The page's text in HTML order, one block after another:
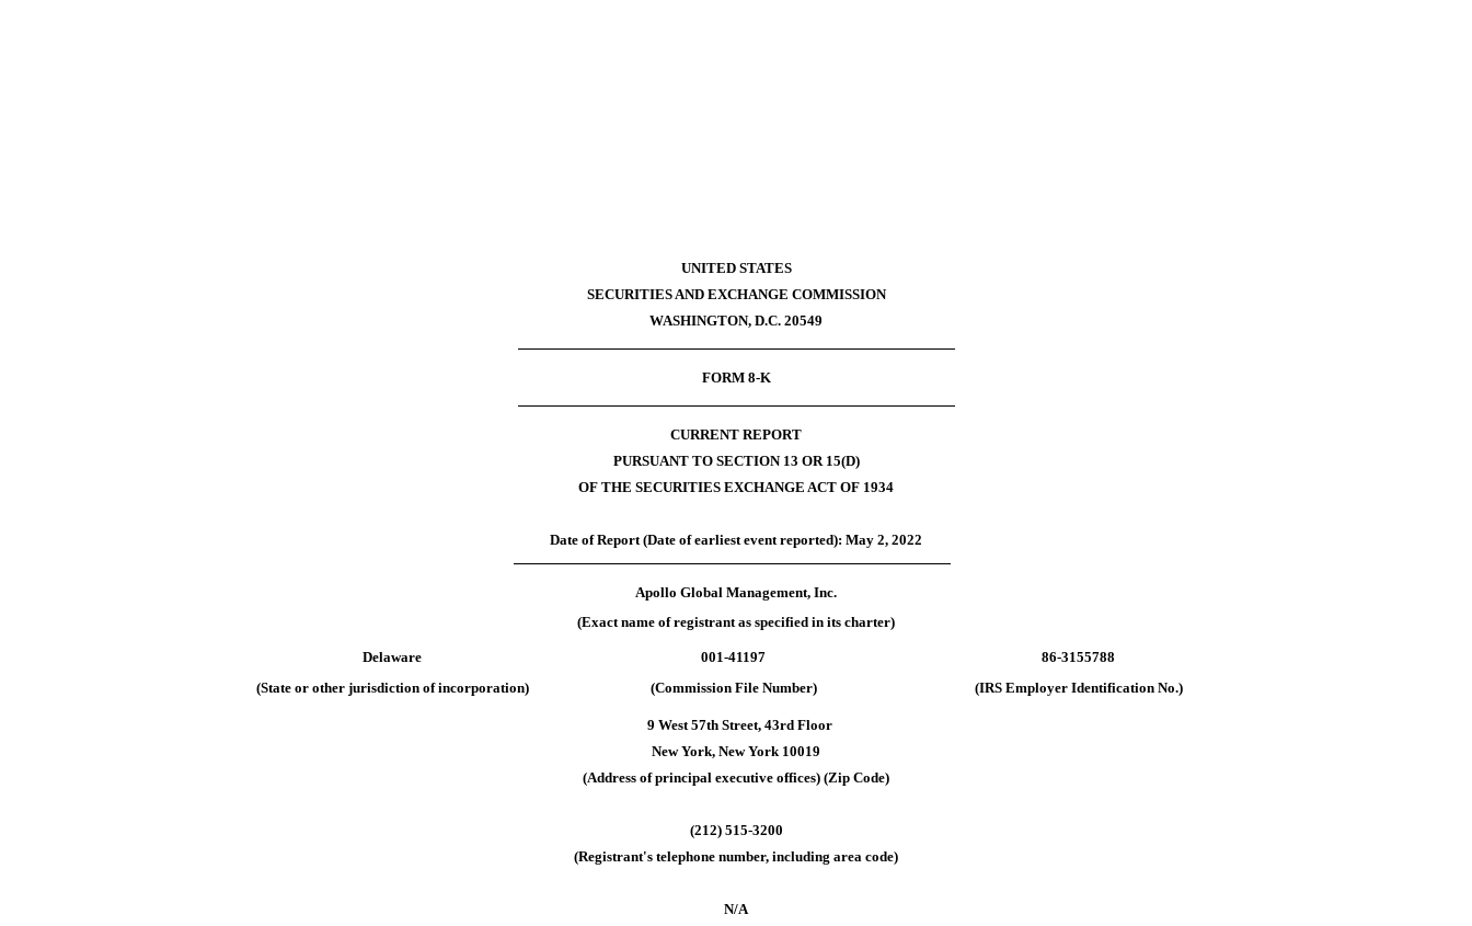
UNITED STATES
SECURITIES AND EXCHANGE COMMISSION
WASHINGTON, D.C. 20549
FORM 8-K
CURRENT REPORT
PURSUANT TO SECTION 13 OR 15(D)
OF THE SECURITIES EXCHANGE ACT OF 1934
Date of Report (Date of earliest event reported): May 2, 2022
Apollo Global Management, Inc.
(Exact name of registrant as specified in its charter)
Delaware 001-41197
86-3155788
(State or other jurisdiction of incorporation)
(Commission File Number) (IRS Employer Identification No.)
9 West 57th Street, 43rd Floor
New York, New York 10019
(Address of principal executive offices) (Zip Code)
(212) 515-3200
(Registrant's telephone number, including area code)
N/A